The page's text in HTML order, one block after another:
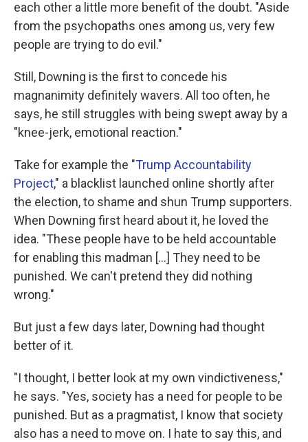
each other a little more benefit of the doubt. "Aside
from the psychopaths ones among us, very few
people are trying to do evil."
Still, Downing is the first to concede his
magnanimity definitely wavers. All too often, he
says, he still struggles with being swept away by a
"knee-jerk, emotional reaction."
Take for example the "Trump Accountability
Project," a blacklist launched online shortly after
the election, to shame and shun Trump supporters.
When Downing first heard about it, he loved the
idea. "These people have to be held accountable
for enabling this madman [...] They need to be
punished. We can't pretend they did nothing
wrong."
But just a few days later, Downing had thought
better of it.
"I thought, I better look at my own vindictiveness,"
he says. "Yes, society has a need for people to be
punished. But as a pragmatist, I know that society
also has a need to move on. I hate to say this, and